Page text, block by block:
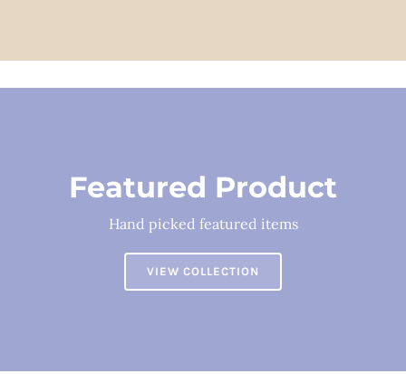
Featured Product
Hand picked featured items
VIEW COLLECTION